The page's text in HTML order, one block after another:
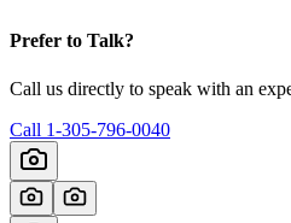
Prefer to Talk?
Call us directly to speak with an
Call 1-305-796-0040